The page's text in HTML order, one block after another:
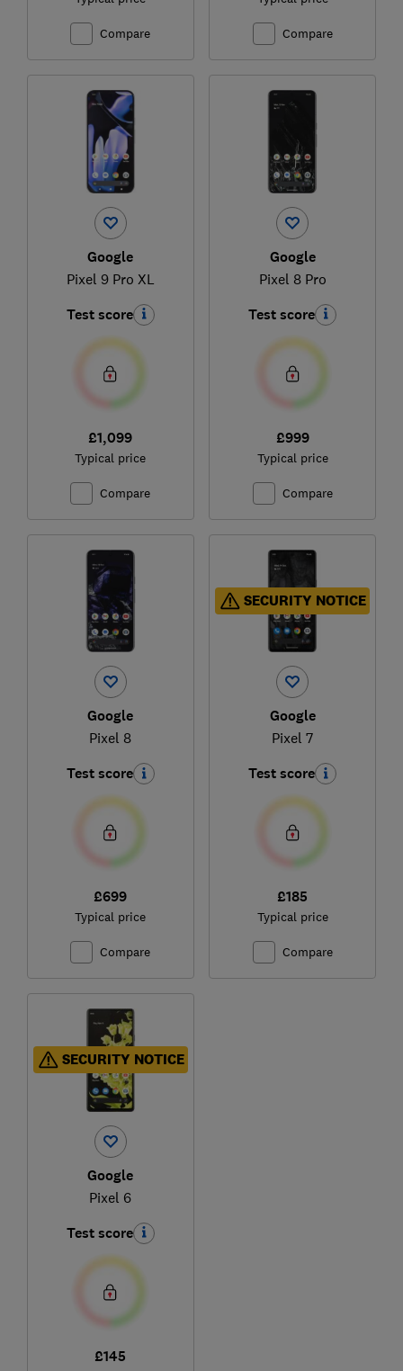
Compare Compare
Google
Pixel 9 Pro XL
Test score
£1,099
Typical price
Compare
Google
Pixel 8 Pro
Test score
£999
Typical price
Compare
Google
Pixel 8
Test score
£699
Typical price
Compare
SECURITY NOTICE
Google
Pixel 7
Test score
£185
Typical price
Compare
SECURITY NOTICE
Google
Pixel 6
Test score
£145